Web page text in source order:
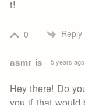
t!
0 Reply
asmr is 5 years ago
Hey there! Do
you if that would